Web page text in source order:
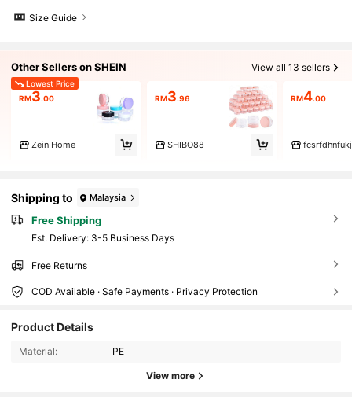
Size Guide
Other Sellers on SHEIN View all 13 sellers
Lowest Price
RM3.00
Zein Home
RM3.96
SHIBO88
RM4.00
fcsrfdhnfukj
Shipping to Malaysia
Free Shipping
​Est. Delivery: 3-5 Business Days
Free Returns
COD Available · Safe Payments · Privacy Protection
Product Details
Material: PE
View more
4.90
1.5K Followers